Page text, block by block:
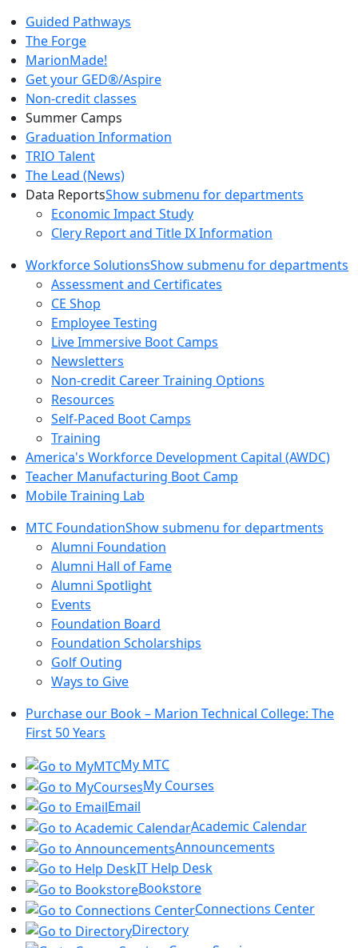
Guided Pathways
The Forge
MarionMade!
Get your GED®/Aspire
Non-credit classes
Summer Camps
Graduation Information
TRIO Talent
The Lead (News)
Data ReportsShow submenu for departments
Economic Impact Study
Clery Report and Title IX Information
Workforce SolutionsShow submenu for departments
Assessment and Certificates
CE Shop
Employee Testing
Live Immersive Boot Camps
Newsletters
Non-credit Career Training Options
Resources
Self-Paced Boot Camps
Training
America's Workforce Development Capital (AWDC)
Teacher Manufacturing Boot Camp
Mobile Training Lab
MTC FoundationShow submenu for departments
Alumni Foundation
Alumni Hall of Fame
Alumni Spotlight
Events
Foundation Board
Foundation Scholarships
Golf Outing
Ways to Give
Purchase our Book – Marion Technical College: The
First 50 Years
My MTC
My Courses
Email
Academic Calendar
Announcements
IT Help Desk
Bookstore
Connections Center
Directory